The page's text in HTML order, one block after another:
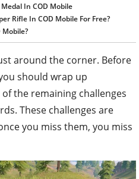
In COD Mobile
Rifle In COD Mobile For Free?
Mobile?
around the corner. Before
should wrap up
the remaining challenges
These challenges are
you miss them, you miss